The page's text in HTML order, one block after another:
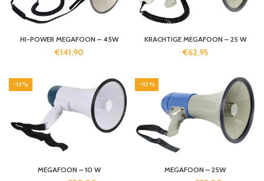
HI-POWER MEGAFOON – 45W
€141,90
KRACHTIGE MEGAFOON – 25 W
€62,95
-13%
MEGAFOON – 10 W
-10%
MEGAFOON – 25W